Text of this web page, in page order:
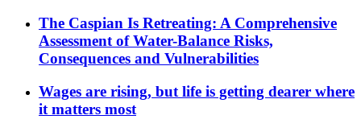
The Caspian Is Retreating: A Comprehensive
Assessment of Water-Balance Risks,
Consequences and Vulnerabilities
Wages are rising, but life is getting dearer where
it matters most